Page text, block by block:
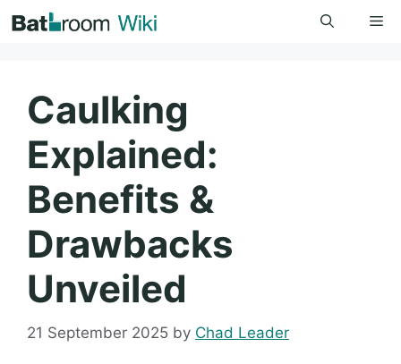
to
Caulking
Explained:
Benefits &
Drawbacks
Unveiled
21 September 2025 by Chad Leader